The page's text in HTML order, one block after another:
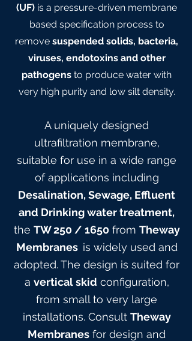
(UF) is a pressure-driven membrane
based specification process to
remove suspended solids, bacteria,
viruses, endotoxins and other
pathogens to produce water with
very high purity and low silt density.
A uniquely designed
ultrafiltration membrane,
suitable for use in a wide range
of applications including
Desalination, Sewage, Effluent
and Drinking water treatment,
the TW 250/ 1650from Theway
Membranes is widely used and
adopted. The design is suited for
a vertical skid configuration,
from small to very large
installations. Consult Theway
Membranes for design and